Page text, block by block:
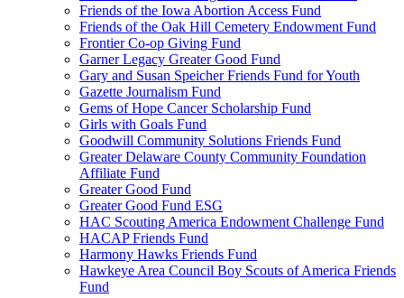
Friends of the Iowa Abortion Access Fund
Friends of the Oak Hill Cemetery Endowment Fund
Frontier Co-op Giving Fund
Garner Legacy Greater Good Fund
Gary and Susan Speicher Friends Fund for Youth
Gazette Journalism Fund
Gems of Hope Cancer Scholarship Fund
Girls with Goals Fund
Goodwill Community Solutions Friends Fund
Greater Delaware County Community Foundation
Affiliate Fund
Greater Good Fund
Greater Good Fund ESG
HAC Scouting America Endowment Challenge Fund
HACAP Friends Fund
Harmony Hawks Friends Fund
Hawkeye Area Council Boy Scouts of America Friends
Fund